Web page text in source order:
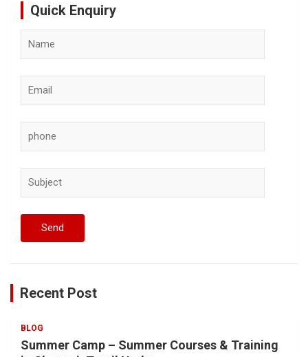
Quick Enquiry
Recent Post
BLOG
Summer Camp – Summer Courses & Training